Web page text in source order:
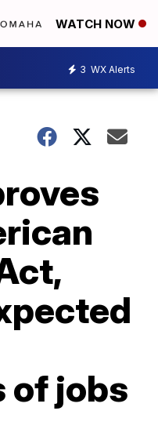
WATCH NOW
3 WX Alerts
of jobs